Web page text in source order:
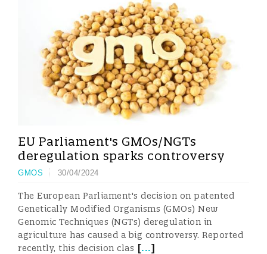
EU Parliament's GMOs/NGTs
deregulation sparks controversy
GMOS 30/04/2024
The European Parliament's decision on patented
Genetically Modified Organisms (GMOs) New
Genomic Techniques (NGTs) deregulation in
agriculture has caused a big controversy. Reported
recently, this decision clas [...]